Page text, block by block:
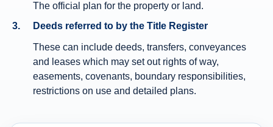
n
The official plan for the property or land.
Deeds referred to by the Title Register
These can include deeds, transfers, conveyances
and leases which may set out rights of way,
easements, covenants, boundary responsibilities,
restrictions on use and detailed plans.